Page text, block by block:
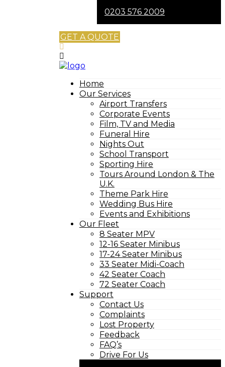
0203 576 2009
GET A QUOTE
Home
Our Services
Airport Transfers
Corporate Events
Film, TV and Media
Funeral Hire
Nights Out
School Transport
Sporting Hire
Tours Around London & The
U.K.
Theme Park Hire
Wedding Bus Hire
Events and Exhibitions
Our Fleet
8 Seater MPV
12-16 Seater Minibus
17-24 Seater Minibus
33 Seater Midi-Coach
42 Seater Coach
72 Seater Coach
Support
Contact Us
Complaints
Lost Property
Feedback
FAQ’s
Drive For Us